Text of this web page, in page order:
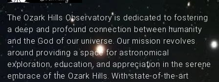
The Ozark Hills Observatory is dedicated to fostering
a deep and profound connection between humanity
and the God of our universe. Our mission revolves
around providing a space for astronomical
exploration, education, and appreciation in the serene
embrace of the Ozark Hills. With state-of-the-art